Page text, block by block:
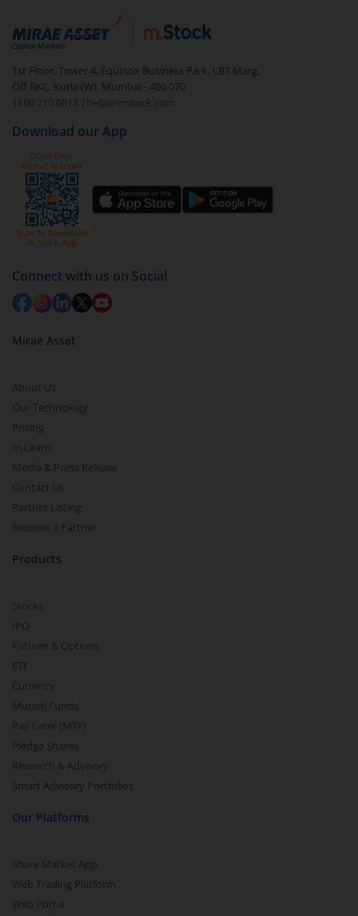
References documents/security deposit
Certificate of incorporation (for companies)
Memorandum of Association (MOA) and Articles of
Association (AOA), in case of businesses registered
under the Companies Act
1st Floor, Tower 4, Equinox Business Park, LBS Marg,
Off BKC, Kurla (W), Mumbai - 400 070
1800 210 0818
| help@mstock.com
Download our App
Connect with us on Social
Mirae Asset
About Us
Our Technology
Pricing
m.Learn
Media & Press Release
Contact Us
Partner Listing
Become a Partner
Products
Stocks
IPO
Futures & Options
ETF
Currency
Mutual Funds
Pay Later (MTF)
Pledge Shares
Research & Advisory
Smart Advisory Portfolios
Our Platforms
Share Market App
Web Trading Platform
Web Portal